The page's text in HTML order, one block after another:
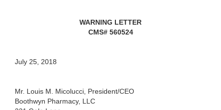
WARNING LETTER
CMS# 560524
July 25, 2018
Mr. Louis M. Micolucci, President/CEO
Boothwyn Pharmacy, LLC